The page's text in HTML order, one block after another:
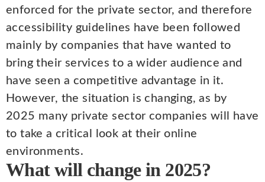
enforced for the private sector, and therefore
accessibility guidelines have been followed
mainly by companies that have wanted to
bring their services to a wider audience and
have seen a competitive advantage in it.
However, the situation is changing, as by
2025 many private sector companies will have
to take a critical look at their online
environments.
What will change in 2025?